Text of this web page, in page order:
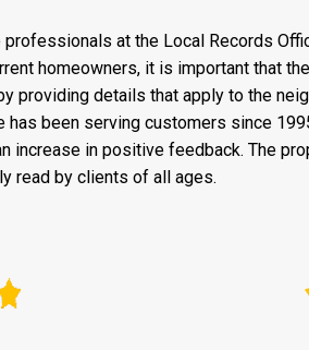
professionals at the Local Records
homeowners, it is important that
providing details that apply to the
has been serving customers since
increase in positive feedback. The
read by clients of all ages.